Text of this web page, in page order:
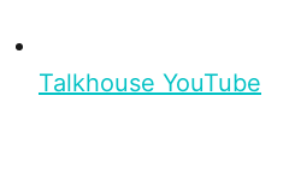
Talkhouse YouTube